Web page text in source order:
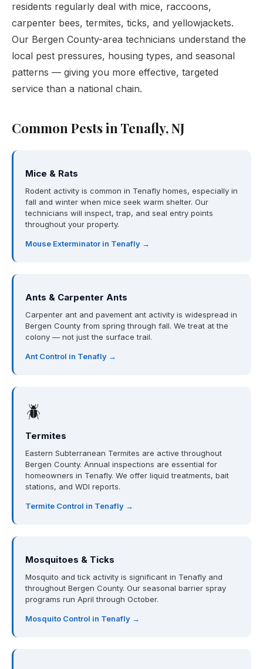
residents regularly deal with mice, raccoons,
carpenter bees, termites, ticks, and yellowjackets.
Our Bergen County-area technicians understand the
local pest pressures, housing types, and seasonal
patterns — giving you more effective, targeted
service than a national chain.
Common Pests in Tenafly, NJ
Mice & Rats
Rodent activity is common in Tenafly homes, especially in
fall and winter when mice seek warm shelter. Our
technicians will inspect, trap, and seal entry points
throughout your property.
Mouse Exterminator in Tenafly →
Ants & Carpenter Ants
Carpenter ant and pavement ant activity is widespread in
Bergen County from spring through fall. We treat at the
colony — not just the surface trail.
Ant Control in Tenafly →
🪲
Termites
Eastern Subterranean Termites are active throughout
Bergen County. Annual inspections are essential for
homeowners in Tenafly. We offer liquid treatments, bait
stations, and WDI reports.
Termite Control in Tenafly →
Mosquitoes & Ticks
Mosquito and tick activity is significant in Tenafly and
throughout Bergen County. Our seasonal barrier spray
programs run April through October.
Mosquito Control in Tenafly →